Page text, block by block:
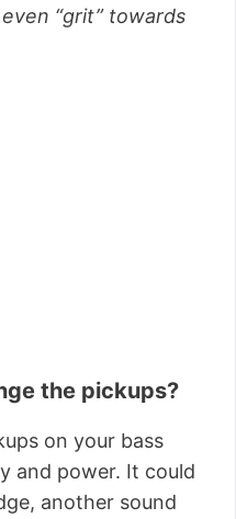
“grit” towards
the pickups?
on your bass
and power. It could
another sound